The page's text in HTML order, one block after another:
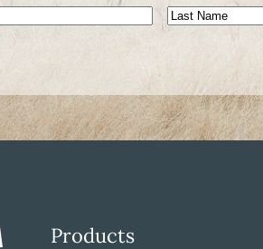
Last
Name
Products